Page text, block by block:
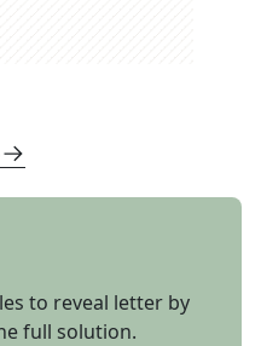
to reveal letter by
full solution.